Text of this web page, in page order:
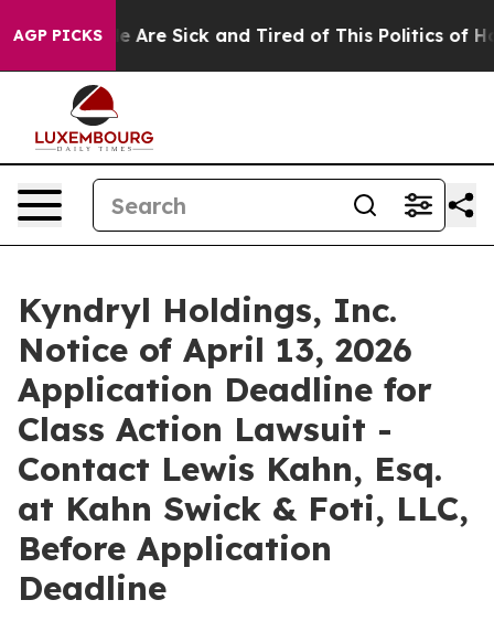
AGP PICKS
“People Are Sick and Tired of This Politics of
Kyndryl Holdings, Inc.
Notice of April 13, 2026
Application Deadline for
Class Action Lawsuit -
Contact Lewis Kahn, Esq.
at Kahn Swick & Foti, LLC,
Before Application
Deadline